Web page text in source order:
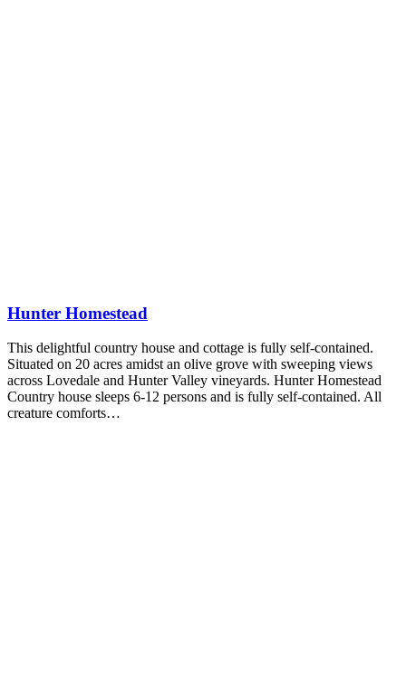
Hunter Homestead
This delightful country house and cottage is fully self-contained.
Situated on 20 acres amidst an olive grove with sweeping views
across Lovedale and Hunter Valley vineyards. Hunter Homestead
Country house sleeps 6-12 persons and is fully self-contained. All
creature comforts…